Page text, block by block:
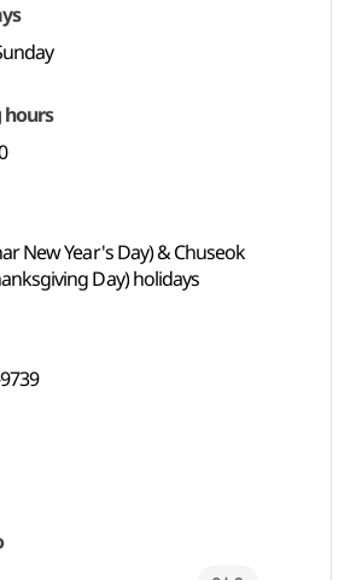
New Year's Day) & Chuseok
Day) holidays